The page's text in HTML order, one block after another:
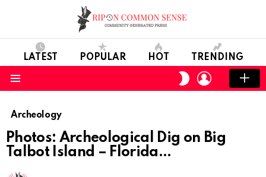
LATEST POPULAR HOT TRENDING
SWITCH
SKIN
LOGIN
Archeology
Photos: Archeological Dig on Big
Talbot Island – Florida